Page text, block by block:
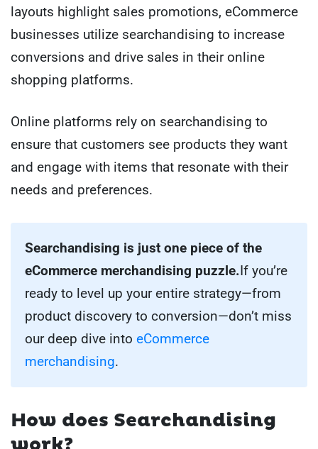
layouts highlight sales promotions, eCommerce
businesses utilize searchandising to increase
conversions and drive sales in their online
shopping platforms.
Online platforms rely on searchandising to
ensure that customers see products they want
and engage with items that resonate with their
needs and preferences.
Searchandising is just one piece of the
eCommerce merchandising puzzle.If you’re
ready to level up your entire strategy—from
product discovery to conversion—don’t miss
our deep dive into eCommerce
merchandising.
How does Searchandising
work?